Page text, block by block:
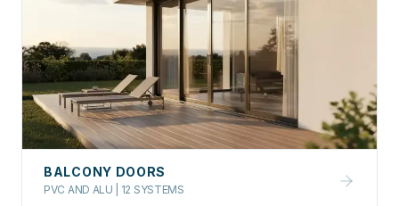
BALCONY DOORS
PVC AND ALU | 12 SYSTEMS